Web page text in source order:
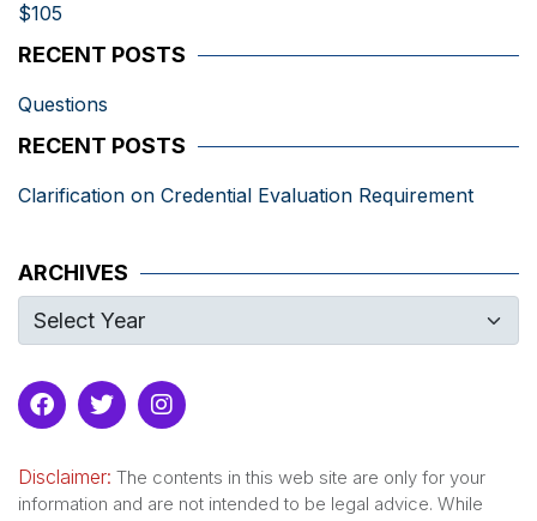
$105
RECENT POSTS
Questions
RECENT POSTS
Clarification on Credential Evaluation Requirement
ARCHIVES
Disclaimer: The contents in this web site are only for your
information and are not intended to be legal advice. While